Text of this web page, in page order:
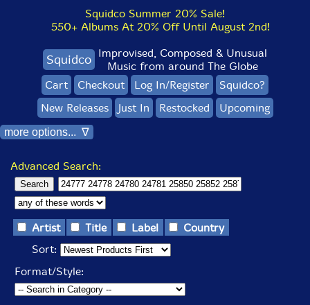
Squidco Summer 20% Sale!
550+ Albums At 20% Off Until August 2nd!
Squidco Improvised, Composed & Unusual
Music from around The Globe
Cart
Checkout Log In/Register
Squidco?
New Releases
Just In Restocked Upcoming
more options... ∇
Advanced Search:
Artist Title Label
Country
Sort:
Format/Style: